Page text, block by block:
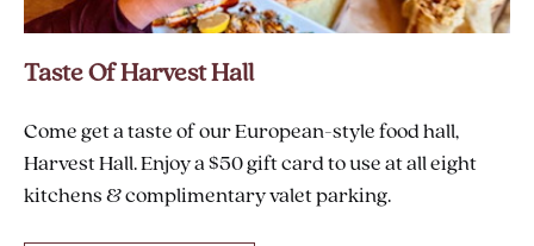
Taste Of Harvest Hall
Come get a taste of our European-style food hall,
Harvest Hall. Enjoy a $50 gift card to use at all eight
kitchens & complimentary valet parking.